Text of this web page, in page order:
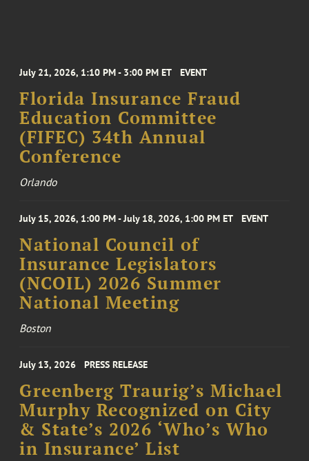
July 21, 2026, 1:10 PM - 3:00 PM ET EVENT
Florida Insurance Fraud
Education Committee
(FIFEC) 34th Annual
Conference
Orlando
July 15, 2026, 1:00 PM - July 18, 2026, 1:00 PM ET EVENT
National Council of
Insurance Legislators
(NCOIL) 2026 Summer
National Meeting
Boston
July 13, 2026 PRESS RELEASE
Greenberg Traurig’s Michael
Murphy Recognized on City
& State’s 2026 ‘Who’s Who
in Insurance’ List